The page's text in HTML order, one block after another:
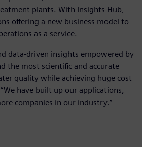
plants. With Insights Hub,
offering a new business model to
as a service.
data-driven insights empowered by
the most scientific and accurate
quality while achieving huge cost
have built up our applications,
companies in our industry.”